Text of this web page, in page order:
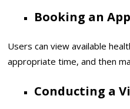
Booking an
Users can view available
appropriate time, and then
Conducting a